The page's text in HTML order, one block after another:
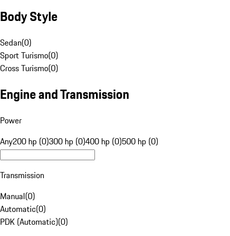
Body Style
Sedan(0)
Sport Turismo(0)
Cross Turismo(0)
Engine and Transmission
Power
Any200 hp (0)300 hp (0)400 hp (0)500 hp (0)
Transmission
Manual(0)
Automatic(0)
PDK (Automatic)(0)